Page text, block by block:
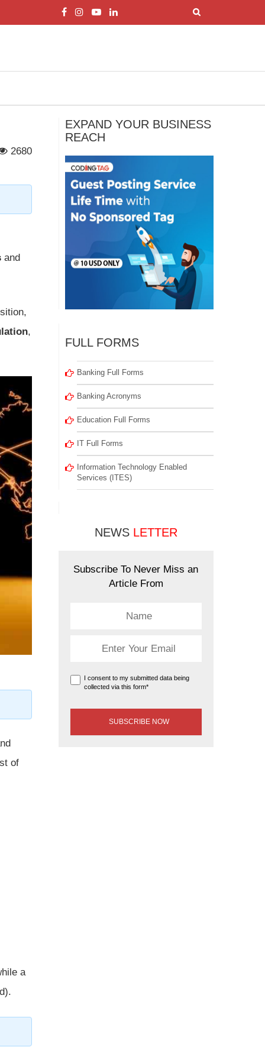
2680
and
,
of
a
EXPAND YOUR BUSINESS
REACH
FULL FORMS
Banking Full Forms
Banking Acronyms
Education Full Forms
IT Full Forms
Information Technology Enabled
Services (ITES)
NEWS LETTER
Subscribe To Never Miss an
Article From
I consent to my submitted data being
collected via this form*